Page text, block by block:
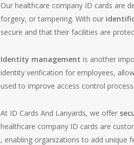
Our healthcare company ID cards are
forgery, or tampering. With our
secure and that their facilities are
Identity management is another
identity verification for employees,
used to improve access control
At ID Cards And Lanyards, we offer
healthcare company ID cards are
, enabling organizations to add unique